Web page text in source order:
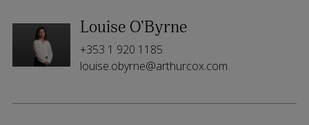
Louise O’Byrne
+353 1 920 1185
louise.obyrne@arthurcox.com